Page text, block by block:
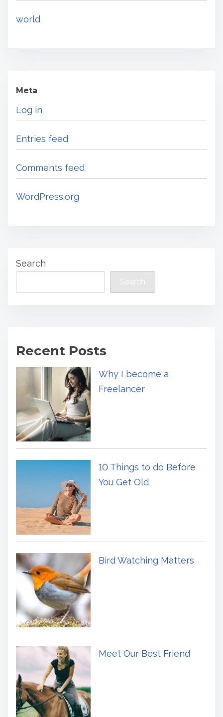
world
Meta
Log in
Entries feed
Comments feed
WordPress.org
Search
Search
Recent Posts
Why I become a
Freelancer
10 Things to do Before
You Get Old
Bird Watching Matters
Meet Our Best Friend